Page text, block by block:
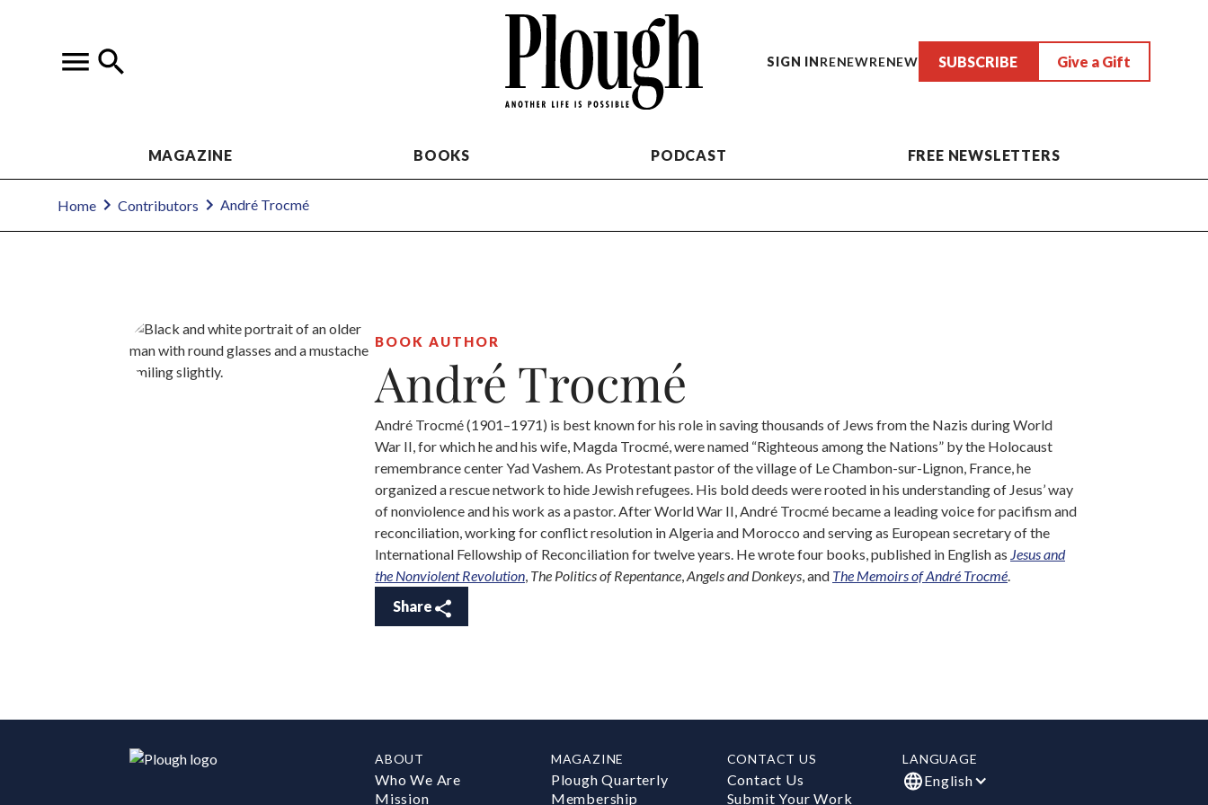
SIGN INRENEWRENEW SUBSCRIBE Give a Gift
MAGAZINE BOOKS PODCAST FREE NEWSLETTERS
Home Contributors André Trocmé
BOOK AUTHOR
André Trocmé
André Trocmé (1901–1971) is best known for his role in saving thousands of Jews from the Nazis during World
War II, for which he and his wife, Magda Trocmé, were named “Righteous among the Nations” by the Holocaust
remembrance center Yad Vashem. As Protestant pastor of the village of Le Chambon-sur-Lignon, France, he
organized a rescue network to hide Jewish refugees. His bold deeds were rooted in his understanding of Jesus’ way
of nonviolence and his work as a pastor. After World War II, André Trocmé became a leading voice for pacifism and
reconciliation, working for conflict resolution in Algeria and Morocco and serving as European secretary of the
International Fellowship of Reconciliation for twelve years. He wrote four books, published in English as Jesus and
the Nonviolent Revolution The Politics of Repentance Angels and Donkeys , and The Memoirs of André Trocmé
Share
ABOUT
Who We Are
Mission
MAGAZINE
Plough Quarterly
Membership
CONTACT US
Contact Us
Submit Your Work
LANGUAGE
English